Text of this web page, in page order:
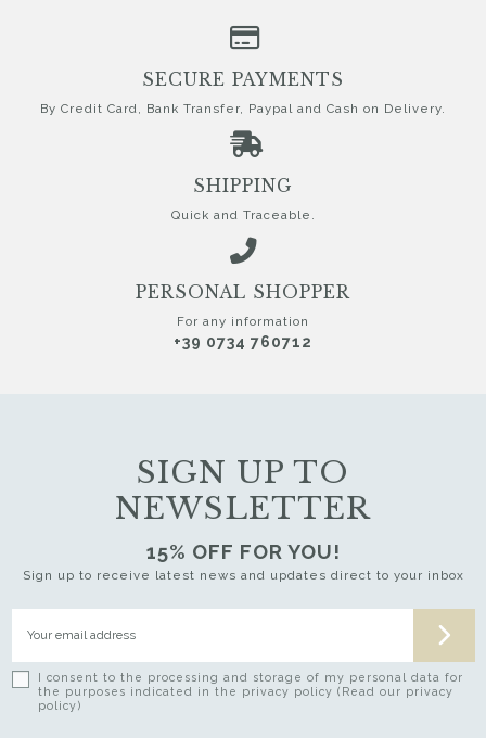
SIGN UP TO
NEWSLETTER
15% OFF FOR YOU!
Sign up to receive latest news and updates direct to your inbox
I consent to the processing and storage of my personal data for
the purposes indicated in the privacy policy (Read our privacy
policy)
SECURE PAYMENTS
By Credit Card, Bank Transfer, Paypal and Cash on Delivery.
SHIPPING
Quick and Traceable.
PERSONAL SHOPPER
For any information
+39 0734 760712